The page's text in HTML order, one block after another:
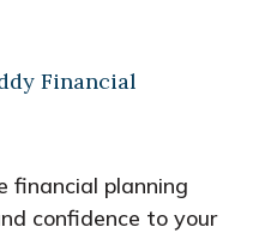
Financial
financial planning
confidence to your